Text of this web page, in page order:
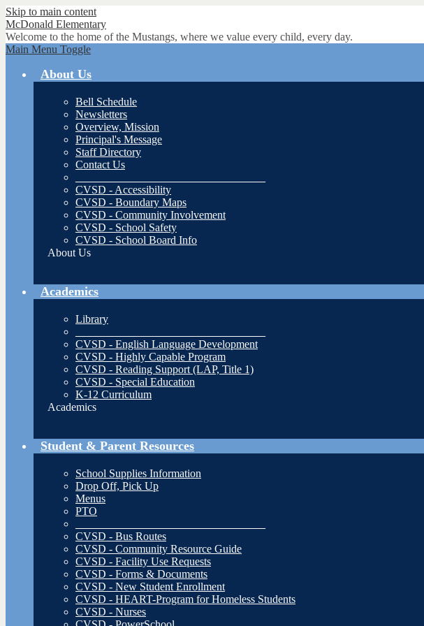
Skip to main content
McDonald Elementary
Welcome to the home of the Mustangs, where we value every child, every day.
Main Menu Toggle
About Us
Bell Schedule
Newsletters
Overview, Mission
Principal's Message
Staff Directory
Contact Us
CVSD - Accessibility
CVSD - Boundary Maps
CVSD - Community Involvement
CVSD - School Safety
CVSD - School Board Info
About Us
Academics
Library
CVSD - English Language Development
CVSD - Highly Capable Program
CVSD - Reading Support (LAP, Title 1)
CVSD - Special Education
K-12 Curriculum
Academics
Student & Parent Resources
School Supplies Information
Drop Off, Pick Up
Menus
PTO
CVSD - Bus Routes
CVSD - Community Resource Guide
CVSD - Facility Use Requests
CVSD - Forms & Documents
CVSD - New Student Enrollment
CVSD - HEART-Program for Homeless Students
CVSD - Nurses